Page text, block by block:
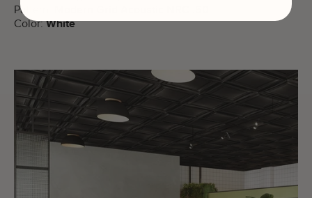
Pattern:
Color:White